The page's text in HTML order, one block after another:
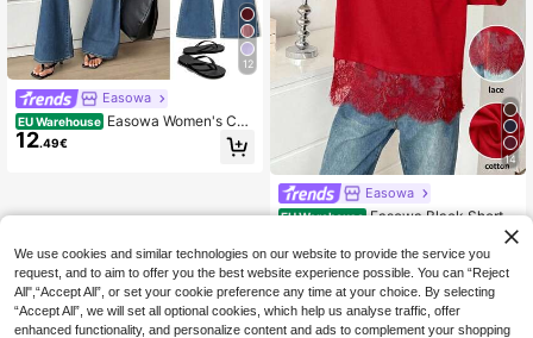
12
Easowa
EU Warehouse Easowa Women's Cas
ual Solid Color T-Shirt, Summer,Su
12.49€
14
Easowa
EU Warehouse Easowa Black Short S
leeve Round Neck Lace Hem Loose
T-Shirt For Women Red Tops For Wo
men Cotton Tops Lace Trim Top Re
d Blouses Red Lace Top
We use cookies and similar technologies on our website to provide the service you
request, and to aim to offer you the best website experience possible. You can “Reject
All",“Accept All”, or set your cookie preference any time at your choice. By selecting
“Accept All”, we will set all optional cookies, which help us analyse traffic, offer
enhanced functionality, and personalize content and ads to complement your shopping